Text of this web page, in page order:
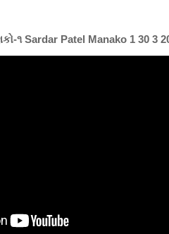
૧ Sardar Patel Manako 1 30 3